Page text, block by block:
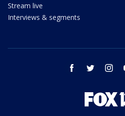
Stream live
Interviews & segments
facebook twitter